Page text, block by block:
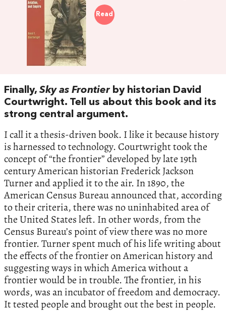
Read
Finally,Sky as Frontier by historian David
Courtwright. Tell us about this book and its
strong central argument.
I call it a thesis-driven book. I like it because history
is harnessed to technology. Courtwright took the
concept of “the frontier” developed by late 19th
century American historian Frederick Jackson
Turner and applied it to the air. In 1890, the
American Census Bureau announced that, according
to their criteria, there was no uninhabited area of
the United States left. In other words, from the
Census Bureau’s point of view there was no more
frontier. Turner spent much of his life writing about
the effects of the frontier on American history and
suggesting ways in which America without a
frontier would be in trouble. The frontier, in his
words, was an incubator of freedom and democracy.
It tested people and brought out the best in people.